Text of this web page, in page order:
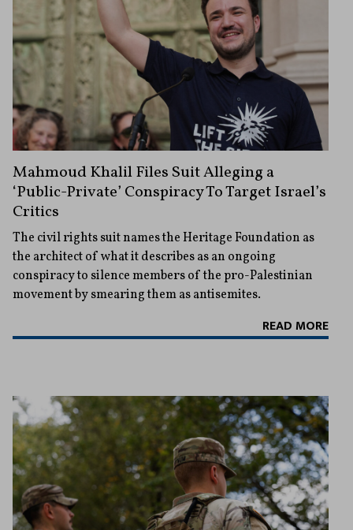
Mahmoud Khalil Files Suit Alleging a
‘Public-Private’ Conspiracy To Target Israel’s
Critics
The civil rights suit names the Heritage Foundation as
the architect of what it describes as an ongoing
conspiracy to silence members of the pro-Palestinian
movement by smearing them as antisemites.
READ MORE